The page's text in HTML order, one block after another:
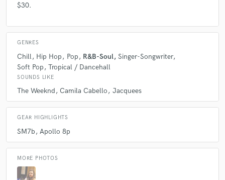
$30.
GENRES
Chill Hip Hop Pop R&B-Soul Singer-Songwriter
Soft Pop
Tropical / Dancehall
SOUNDS LIKE
The Weeknd Camila Cabello Jacquees
GEAR HIGHLIGHTS
SM7b Apollo 8p
MORE PHOTOS